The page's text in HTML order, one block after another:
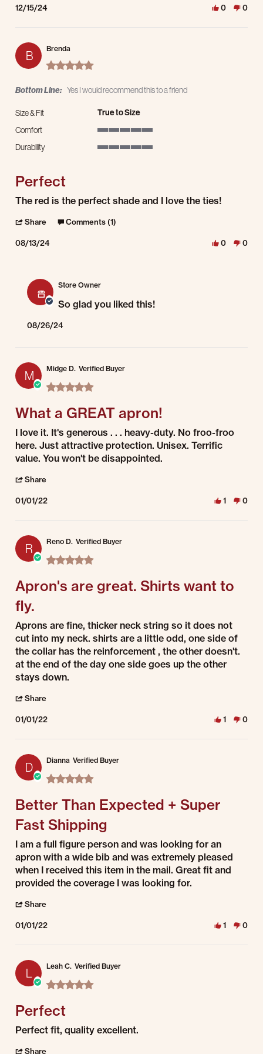
12/15/24 0 0
B
Brenda
5.0 star rating
Bottom Line: Yes I would recommend this to a friend
Size & Fit True to Size
Comfort
Durability
Perfect
Review by Brenda on 13 Aug 2024
review stating Perfect
The red is the perfect shade and I love the ties!
Share ' Share Review by Brenda on 13 Aug 2024
Comments (1)
08/13/24 0 0
Store Owner
So glad you liked this!
08/26/24
M
Midge D. Verified Buyer
5.0 star rating
What a GREAT apron!
Review by Midge D. on 1 Jan 2022
review stating What a GREAT apron!
I love it. It's generous . . . heavy-duty. No froo-froo
here. Just attractive protection. Unisex. Terrific
value. You won't be disappointed.
Share
01/01/22 1 0
R
Reno D. Verified Buyer
5.0 star rating
Apron's are great. Shirts want to
fly.
Review by Reno D. on 1 Jan 2022
review stating Apron's are great. Shirts want to fly.
Aprons are fine, thicker neck string so it does not
cut into my neck. shirts are a little odd, one side of
the collar has the reinforcement , the other doesn't.
at the end of the day one side goes up the other
stays down.
Share
01/01/22 1 0
D
Dianna Verified Buyer
5.0 star rating
Better Than Expected + Super
Fast Shipping
Review by Dianna on 1 Jan 2022
review stating Better Than Expected + Super Fast Shipping
I am a full figure person and was looking for an
apron with a wide bib and was extremely pleased
when I received this item in the mail. Great fit and
provided the coverage I was looking for.
Share
01/01/22 1 0
L
Leah C. Verified Buyer
5.0 star rating
Perfect
Review by Leah C. on 1 Jan 2022
review stating Perfect
Perfect fit, quality excellent.
Share